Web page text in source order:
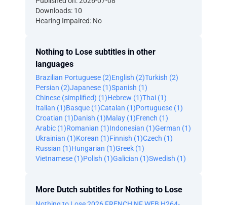
Downloads: 10
Hearing Impaired: No
Nothing to Lose subtitles in other
languages
Brazilian Portuguese (2)English (2)Turkish (2)
Persian (2)Japanese (1)Spanish (1)
Chinese (simplified) (1)Hebrew (1)Thai (1)
Italian (1)Basque (1)Catalan (1)Portuguese (1)
Croatian (1)Danish (1)Malay (1)French (1)
Arabic (1)Romanian (1)Indonesian (1)German (1)
Ukrainian (1)Korean (1)Finnish (1)Czech (1)
Russian (1)Hungarian (1)Greek (1)
Vietnamese (1)Polish (1)Galician (1)Swedish (1)
More Dutch subtitles for Nothing to Lose